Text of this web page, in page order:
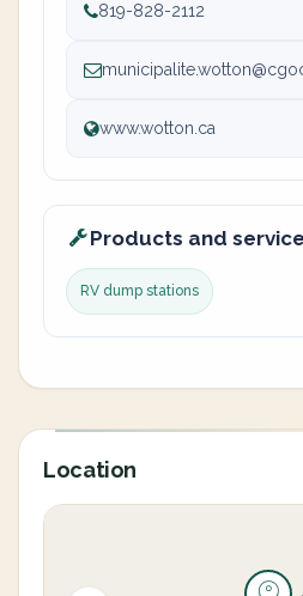
819-828-2112
www.wotton.ca
Products and
RV dump stations
Location